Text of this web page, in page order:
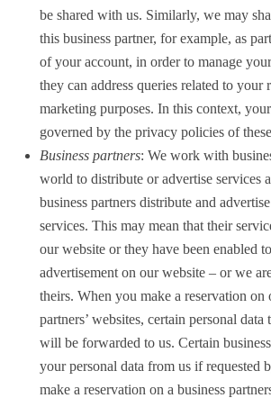
be shared with us. Similarly, we may
this business partner, for example, as
of your account, in order to manage
they can address queries related to your
marketing purposes. In this context,
governed by the privacy policies of
Business partners: We work with
world to distribute or advertise services
business partners distribute and
services. This may mean that their
our website or they have been enabled
advertisement on our website – or we
theirs. When you make a reservation on
partners’ websites, certain personal
will be forwarded to us. Certain
your personal data from us if requested
make a reservation on a business